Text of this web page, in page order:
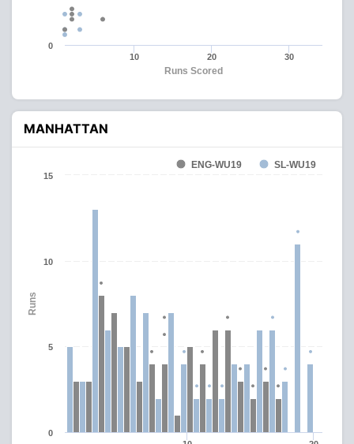
Runs Scored
10 20 30
0
MANHATTAN
Runs
ENG-WU19 SL-WU19
0
5
10
15